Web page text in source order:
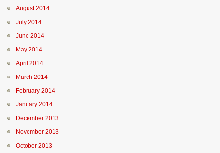
August 2014
July 2014
June 2014
May 2014
April 2014
March 2014
February 2014
January 2014
December 2013
November 2013
October 2013